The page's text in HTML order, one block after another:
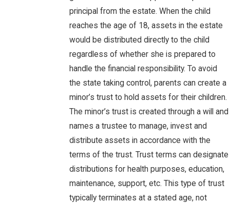
principal from the estate. When the child
reaches the age of 18, assets in the estate
would be distributed directly to the child
regardless of whether she is prepared to
handle the financial responsibility. To avoid
the state taking control, parents can create a
minor’s trust to hold assets for their children.
The minor’s trust is created through a will and
names a trustee to manage, invest and
distribute assets in accordance with the
terms of the trust. Trust terms can designate
distributions for health purposes, education,
maintenance, support, etc. This type of trust
typically terminates at a stated age, not